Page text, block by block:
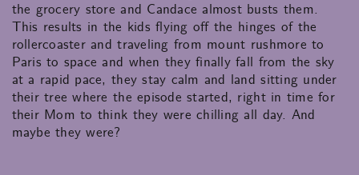
the grocery store and Candace almost busts them.
This results in the kids flying off the hinges of the
rollercoaster and traveling from mount rushmore to
Paris to space and when they finally fall from the sky
at a rapid pace, they stay calm and land sitting under
their tree where the episode started, right in time for
their Mom to think they were chilling all day. And
maybe they were?